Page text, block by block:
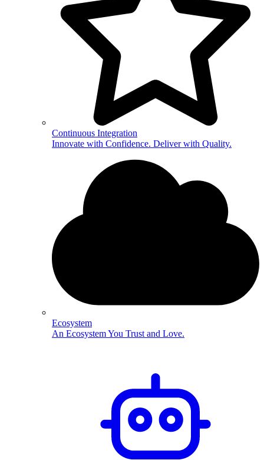
Continuous Integration
Innovate with Confidence. Deliver with Quality.
Ecosystem
An Ecosystem You Trust and Love.